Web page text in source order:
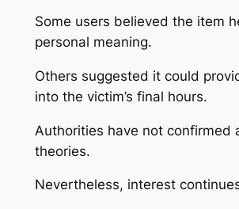
Some users believed the item
personal meaning.
Others suggested it could
into the victim’s final hours.
Authorities have not confirmed
theories.
Nevertheless, interest